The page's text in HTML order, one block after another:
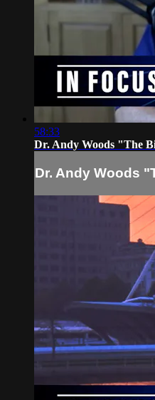
58:33
Dr. Andy Woods "The
Dr. Andy Woods